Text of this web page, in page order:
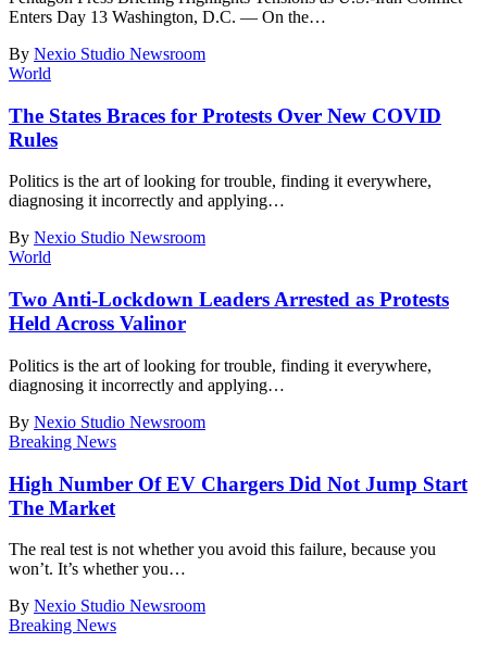
Enters Day 13 Washington, D.C. — On the…
By Nexio Studio Newsroom
World
The States Braces for Protests Over New COVID
Rules
Politics is the art of looking for trouble, finding it everywhere,
diagnosing it incorrectly and applying…
By Nexio Studio Newsroom
World
Two Anti-Lockdown Leaders Arrested as Protests
Held Across Valinor
Politics is the art of looking for trouble, finding it everywhere,
diagnosing it incorrectly and applying…
By Nexio Studio Newsroom
Breaking News
High Number Of EV Chargers Did Not Jump Start
The Market
The real test is not whether you avoid this failure, because you
won’t. It’s whether you…
By Nexio Studio Newsroom
Breaking News